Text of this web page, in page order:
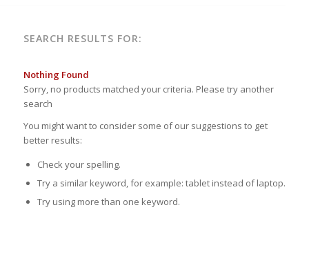
SEARCH RESULTS FOR:
Nothing Found
Sorry, no products matched your criteria. Please try another
search
You might want to consider some of our suggestions to get
better results:
Check your spelling.
Try a similar keyword, for example: tablet instead of laptop.
Try using more than one keyword.